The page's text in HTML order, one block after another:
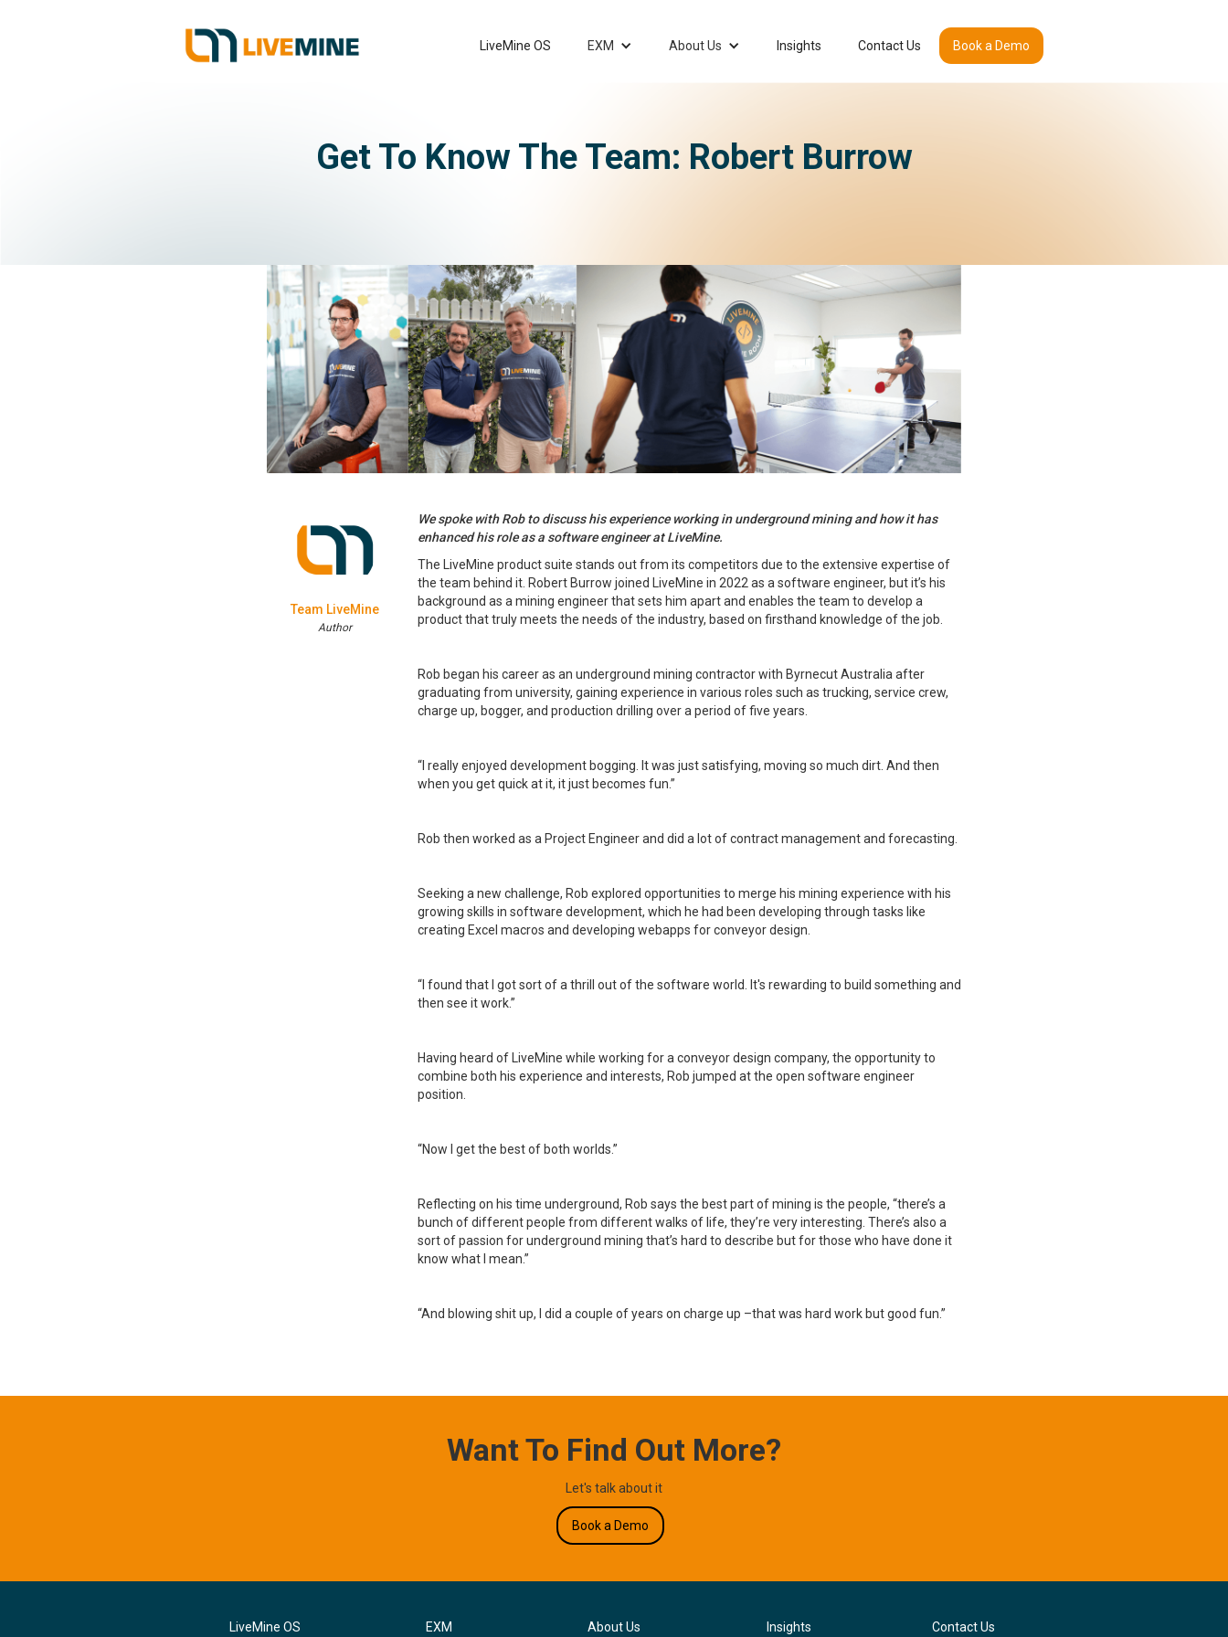
LiveMine OS EXM About Us Insights Contact Us Book a Demo
Get To Know The Team: Robert Burrow
We spoke with Rob to discuss his experience working in underground mining and how it has
enhanced his role as a software engineer at LiveMine.
The LiveMine product suite stands out from its competitors due to the extensive expertise of
the team behind it. Robert Burrow joined LiveMine in 2022 as a software engineer, but it’s his
background as a mining engineer that sets him apart and enables the team to develop a
product that truly meets the needs of the industry, based on firsthand knowledge of the job.
Rob began his career as an underground mining contractor with Byrnecut Australia after
graduating from university, gaining experience in various roles such as trucking, service crew,
charge up, bogger, and production drilling over a period of five years.
“I really enjoyed development bogging. It was just satisfying, moving so much dirt. And then
when you get quick at it, it just becomes fun.”
Rob then worked as a Project Engineer and did a lot of contract management and forecasting.
Seeking a new challenge, Rob explored opportunities to merge his mining experience with his
growing skills in software development, which he had been developing through tasks like
creating Excel macros and developing webapps for conveyor design.
“I found that I got sort of a thrill out of the software world. It's rewarding to build something and
then see it work.”
Having heard of LiveMine while working for a conveyor design company, the opportunity to
combine both his experience and interests, Rob jumped at the open software engineer
position.
“Now I get the best of both worlds.”
Reflecting on his time underground, Rob says the best part of mining is the people, “there’s a
bunch of different people from different walks of life, they’re very interesting. There’s also a
sort of passion for underground mining that’s hard to describe but for those who have done it
know what I mean.”
“And blowing shit up, I did a couple of years on charge up –that was hard work but good fun.”
Team LiveMine
Author
Want To Find Out More?
Let's talk about it
Book a Demo
EXM About Us Insights Contact Us
LiveMine OS